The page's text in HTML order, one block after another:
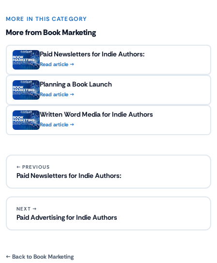
MORE IN THIS CATEGORY
More from Book Marketing
Paid Newsletters for Indie Authors:
Read article →
Planning a Book Launch
Read article →
Written Word Media for Indie Authors
Read article →
← PREVIOUS
Paid Newsletters for Indie Authors:
NEXT →
Paid Advertising for Indie Authors
← Back to Book Marketing